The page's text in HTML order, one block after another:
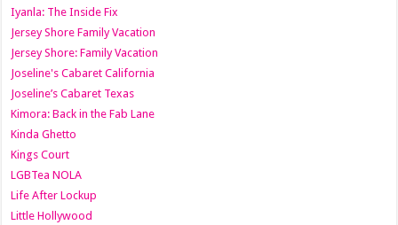
Iyanla: The Inside Fix
Jersey Shore Family Vacation
Jersey Shore: Family Vacation
Joseline's Cabaret California
Joseline’s Cabaret Texas
Kimora: Back in the Fab Lane
Kinda Ghetto
Kings Court
LGBTea NOLA
Life After Lockup
Little Hollywood